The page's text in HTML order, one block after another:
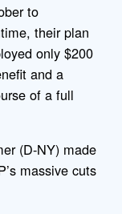
to
their plan
only $200
and a
of a full
(D-NY) made
massive cuts